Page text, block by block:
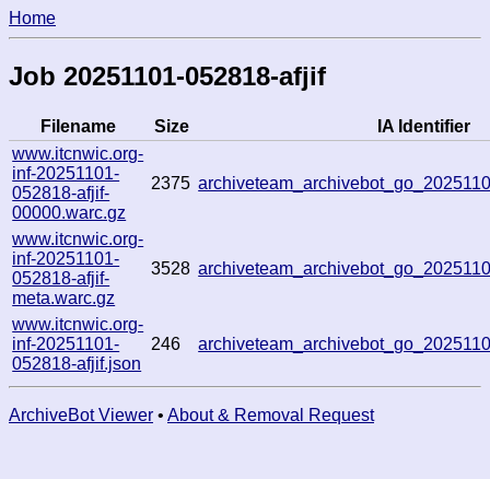
Home
Job 20251101-052818-afjif
Filename Size
IA Identifier
www.itcnwic.org-
inf-20251101-
052818-afjif-
00000.warc.gz
2375
www.itcnwic.org-
inf-20251101-
052818-afjif-
meta.warc.gz
3528
www.itcnwic.org-
inf-20251101-
052818-afjif.json
246
ArchiveBot Viewer • About & Removal Request